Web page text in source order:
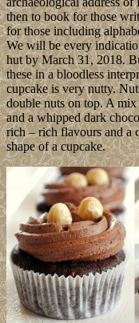
then to book for those
for those including
We will be every
hut by March 31, 2018.
these in a bloodless
cupcake is very nutty.
double nuts on top. A
and a whipped dark
rich – rich flavours and a
shape of a cupcake.